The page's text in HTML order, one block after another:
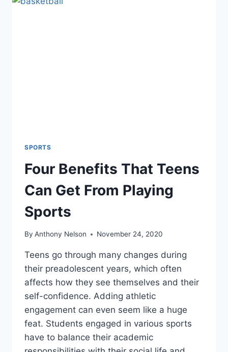
SPORTS
Four Benefits That Teens
Can Get From Playing
Sports
By Anthony Nelson November 24, 2020
Teens go through many changes during
their preadolescent years, which often
affects how they see themselves and their
self-confidence. Adding athletic
engagement can even seem like a huge
feat. Students engaged in various sports
have to balance their academic